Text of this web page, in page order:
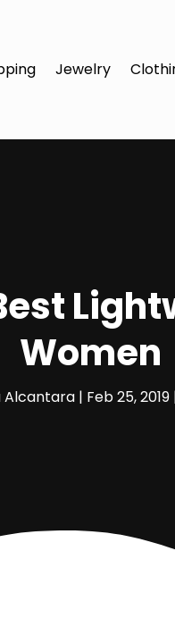
Jewelry
Women
Alcantara | Feb 25, 2019